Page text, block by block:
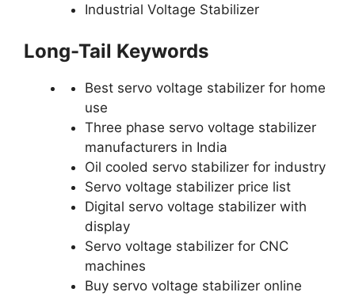
Industrial Voltage Stabilizer
Long-Tail Keywords
Best servo voltage stabilizer for home
use
Three phase servo voltage stabilizer
manufacturers in India
Oil cooled servo stabilizer for industry
Servo voltage stabilizer price list
Digital servo voltage stabilizer with
display
Servo voltage stabilizer for CNC
machines
Buy servo voltage stabilizer online